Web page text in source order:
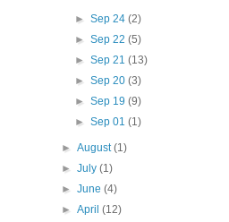
► Sep 24 (2)
► Sep 22 (5)
► Sep 21 (13)
► Sep 20 (3)
► Sep 19 (9)
► Sep 01 (1)
►August(1)
►July(1)
►June(4)
►April(12)